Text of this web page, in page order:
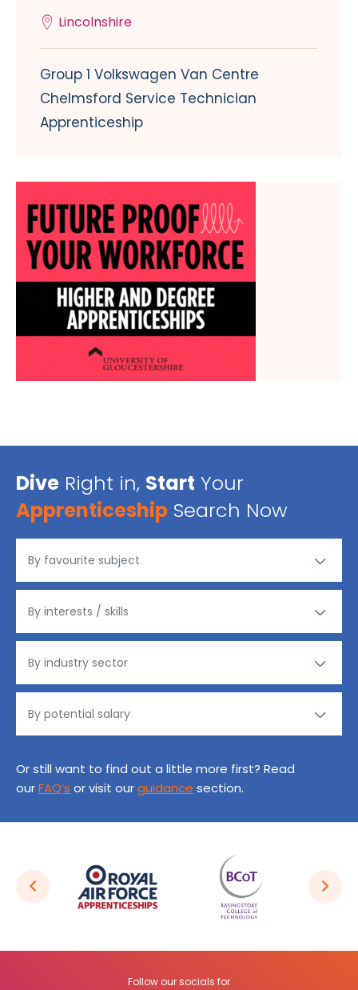
Lincolnshire
Group 1 Volkswagen Van Centre
Chelmsford Service Technician
Apprenticeship
Dive Right in, Start Your
Apprenticeship Search Now
Or still want to find out a little more first? Read
ourFAQ’s or visit ourguidance section.
Follow our socials for